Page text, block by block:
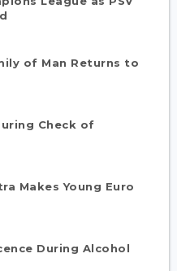
of Man Returns to
Check of
Makes Young Euro
During Alcohol